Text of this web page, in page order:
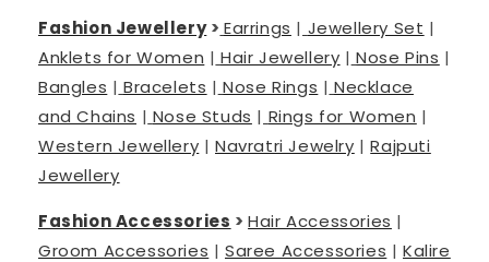
Fashion Jewellery> Earrings | Jewellery Set |
Anklets for Women | Hair Jewellery | Nose Pins |
Bangles | Bracelets | Nose Rings | Necklace
and Chains | Nose Studs | Rings for Women |
Western Jewellery |Navratri Jewelry |Rajputi
Jewellery
Fashion Accessories >Hair Accessories |
Groom Accessories |Saree Accessories |Kalire